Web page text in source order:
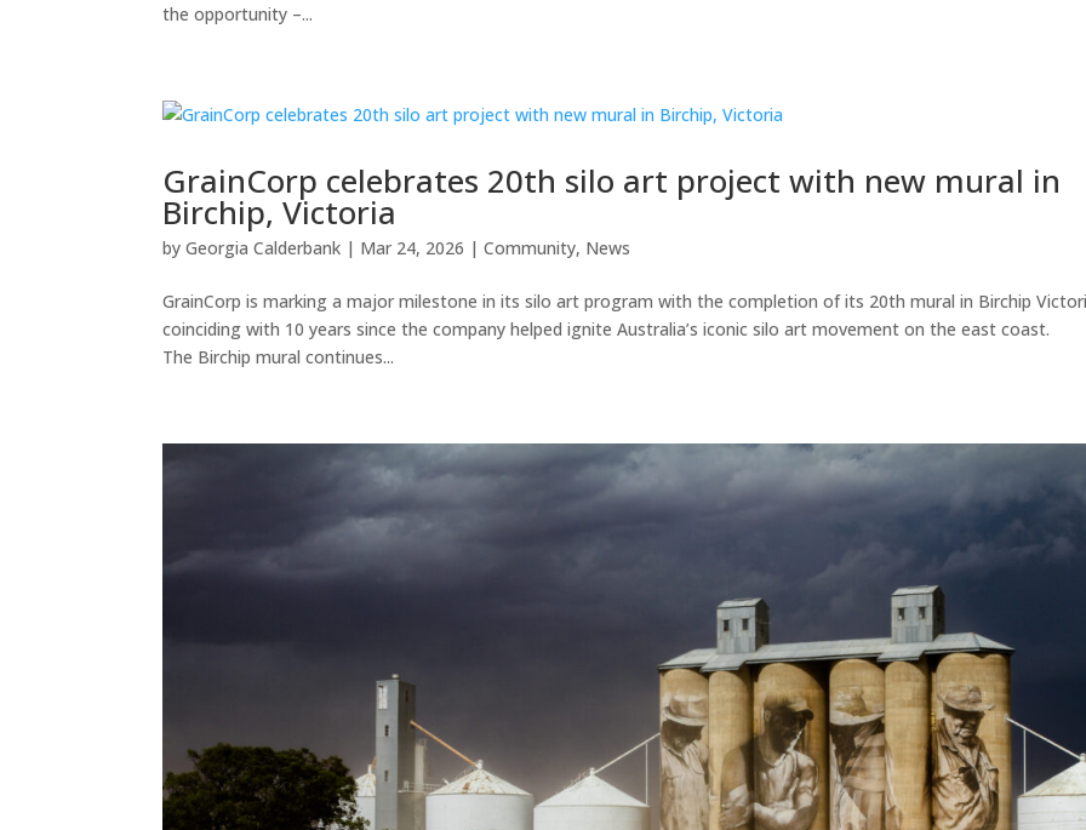
the opportunity –...
GrainCorp celebrates 20th silo art project with new mural in
Birchip, Victoria
byGeorgia Calderbank | Mar 24, 2026 |Community, News
GrainCorp is marking a major milestone in its silo art program with the completion of its 20th mural in Birchip
coinciding with 10 years since the company helped ignite Australia’s iconic silo art movement on the east coast.
The Birchip mural continues...